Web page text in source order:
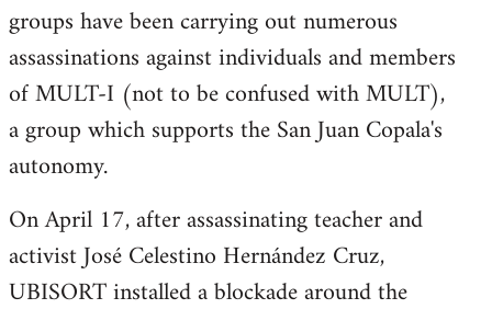
groups have been carrying out numerous
assassinations against individuals and members
of MULT-I (not to be confused with MULT),
a group which supports the San Juan Copala's
autonomy.
On April 17, after assassinating teacher and
activist José Celestino Hernández Cruz,
UBISORT installed a blockade around the